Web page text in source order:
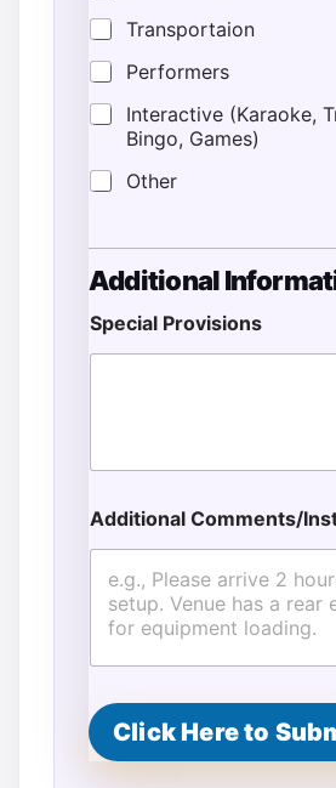
Transportaion
Performers
Interactive (Karaoke,
Bingo, Games)
Other
Additional
*
l
Special Provisions
Additional Comments/
Click Here to